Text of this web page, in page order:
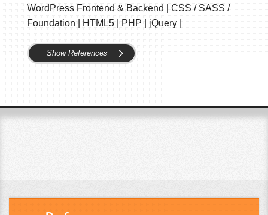
WordPress Frontend & Backend | CSS / SASS /
Foundation | HTML5 | PHP | jQuery |
Show References